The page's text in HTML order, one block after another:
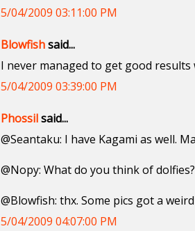
5/04/2009 03:11:00 PM
Blowfishsaid...
I never managed to get good results
5/04/2009 03:39:00 PM
Phossilsaid...
@Seantaku: I have Kagami as well.
@Nopy: What do you think of
@Blowfish: thx. Some pics got a
5/04/2009 04:07:00 PM